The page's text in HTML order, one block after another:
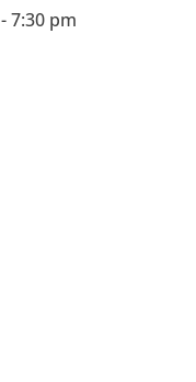
-7:30 pm